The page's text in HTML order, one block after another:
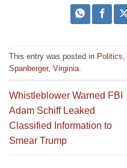
This entry was posted in Politics,
Spanberger, Virginia.
Whistleblower Warned FBI
Adam Schiff Leaked
Classified Information to
Smear Trump